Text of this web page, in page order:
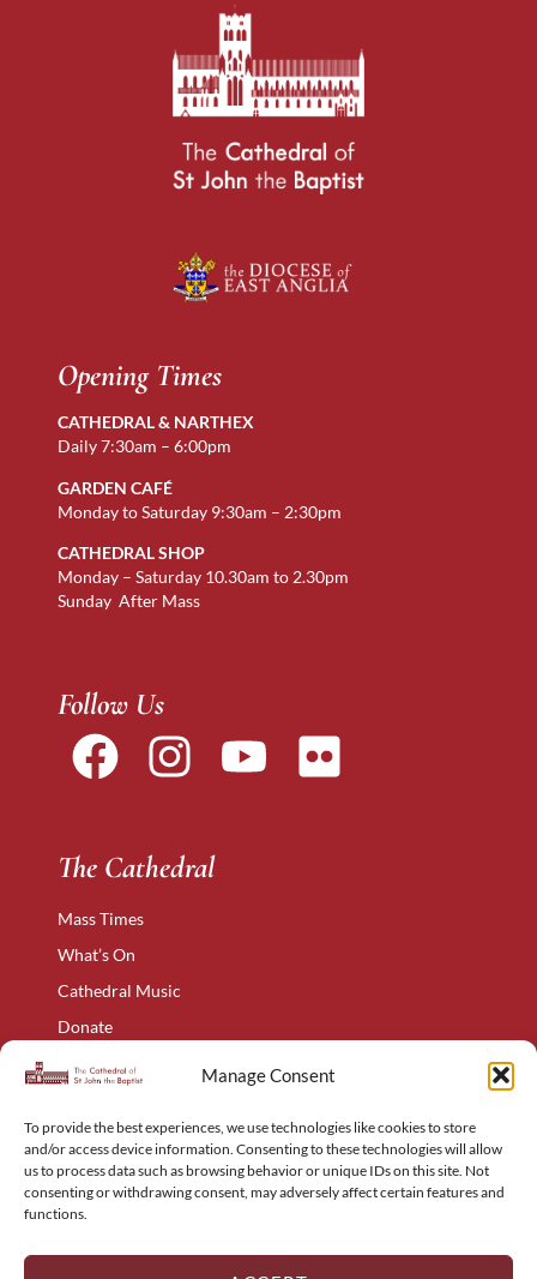
Manage Consent
To provide the best experiences, we use technologies like cookies to store
and/or access device information. Consenting to these technologies will allow
us to process data such as browsing behavior or unique IDs on this site. Not
consenting or withdrawing consent, may adversely affect certain features and
functions.
Opening Times
CATHEDRAL & NARTHEX
Daily 7:30am – 6:00pm
GARDEN CAFÉ
Monday to Saturday 9:30am – 2:30pm
CATHEDRAL SHOP
Monday – Saturday 10.30am to 2.30pm
Sunday After Mass
Follow Us
The Cathedral
Mass Times
What’s On
Cathedral Music
Donate
The Narthex
Privacy Policy
Cookie Policy
Complaints Policy